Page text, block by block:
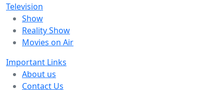
Television
Show
Reality Show
Movies on Air
Important Links
About us
Contact Us